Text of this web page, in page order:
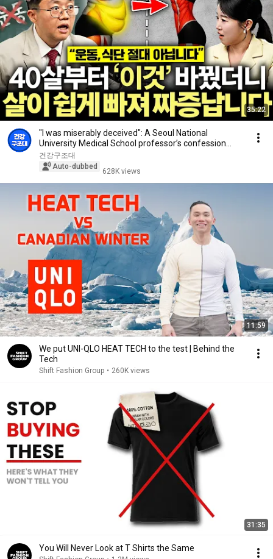
35:22
"I was miserably deceived": A Seoul National
University Medical School professor’s confession
aft...
건강구조대
Auto-dubbed
628K views
11:59
We put UNI-QLO HEAT TECH to the test | Behind the
Tech
Shift Fashion Group • 260K views
31:35
You Will Never Look at T Shirts the Same